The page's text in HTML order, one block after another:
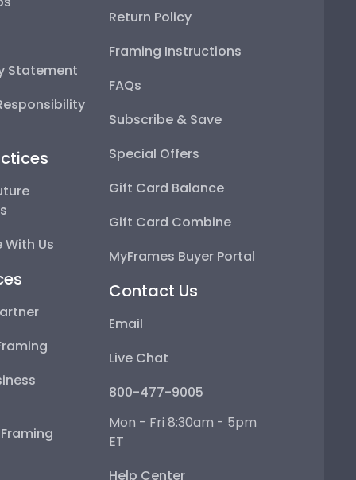
Statement
Us
Return Policy
Framing Instructions
FAQs
Subscribe & Save
Special Offers
Gift Card Balance
Gift Card Combine
MyFrames Buyer Portal
Contact Us
Email
Live Chat
800-477-9005
Mon - Fri 8:30am - 5pm
ET
Help Center